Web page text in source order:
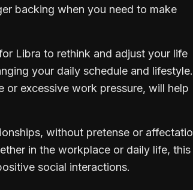
backing when you need to make
Libra to rethink and adjust your life
your daily schedule and lifestyle.
or excessive work pressure, will help
without pretense or
in the workplace or daily life, this
social interactions.